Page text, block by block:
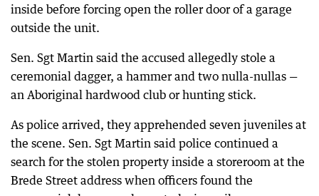
inside before forcing open the roller door of a garage
outside the unit.
Sen. Sgt Martin said the accused allegedly stole a
ceremonial dagger, a hammer and two nulla-nullas —
an Aboriginal hardwood club or hunting stick.
As police arrived, they apprehended seven juveniles at
the scene. Sen. Sgt Martin said police continued a
search for the stolen property inside a storeroom at the
Brede Street address when officers found the